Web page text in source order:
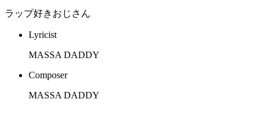
ラップ好きおじさん
Lyricist
MASSA DADDY
Composer
MASSA DADDY